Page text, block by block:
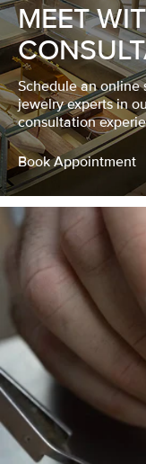
MEET
Schedule an online
jewelry experts in
consultation
Book Appointment